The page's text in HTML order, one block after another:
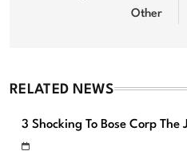
Other
RELATED NEWS
3 Shocking To Bose Corp